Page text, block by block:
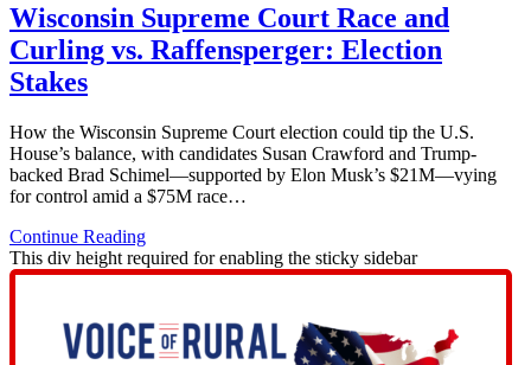
Wisconsin Supreme Court Race and
Curling vs. Raffensperger: Election
Stakes
How the Wisconsin Supreme Court election could tip the U.S.
House’s balance, with candidates Susan Crawford and Trump-
backed Brad Schimel—supported by Elon Musk’s $21M—vying
for control amid a $75M race…
Continue Reading
This div height required for enabling the sticky sidebar